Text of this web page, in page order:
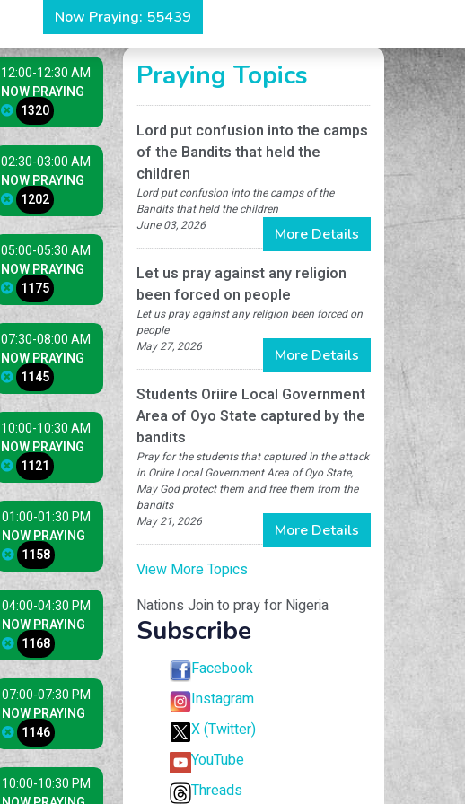
Now Praying: 55439
12:00-12:30 AM
NOW PRAYING
1320
02:30-03:00 AM
NOW PRAYING
1202
05:00-05:30 AM
NOW PRAYING
1175
07:30-08:00 AM
NOW PRAYING
1145
10:00-10:30 AM
NOW PRAYING
1121
01:00-01:30 PM
NOW PRAYING
1158
04:00-04:30 PM
NOW PRAYING
1168
07:00-07:30 PM
NOW PRAYING
1146
10:00-10:30 PM
Praying Topics
Lord put confusion into the camps
of the Bandits that held the
children
Lord put confusion into the camps of the
Bandits that held the children
June 03, 2026
More Details
Let us pray against any religion
been forced on people
Let us pray against any religion been forced on
people
May 27, 2026
More Details
Students Oriire Local Government
Area of Oyo State captured by the
bandits
Pray for the students that captured in the attack
in Oriire Local Government Area of Oyo State,
May God protect them and free them from the
bandits
May 21, 2026
More Details
View More Topics
Nations Join to pray for Nigeria
Subscribe
Facebook
Instagram
X (Twitter)
YouTube
Threads